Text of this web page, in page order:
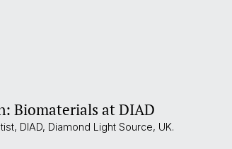
Biomaterials at DIAD
DIAD, Diamond Light Source, UK.